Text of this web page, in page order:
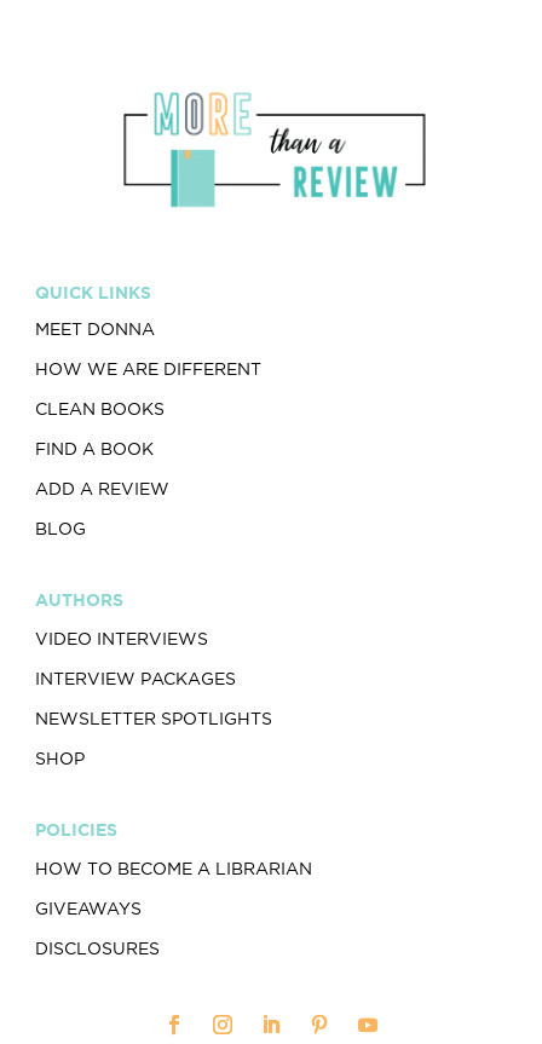
QUICK LINKS
MEET DONNA
HOW WE ARE DIFFERENT
CLEAN BOOKS
FIND A BOOK
ADD A REVIEW
BLOG
AUTHORS
VIDEO INTERVIEWS
INTERVIEW PACKAGES
NEWSLETTER SPOTLIGHTS
SHOP
POLICIES
HOW TO BECOME A LIBRARIAN
GIVEAWAYS
DISCLOSURES